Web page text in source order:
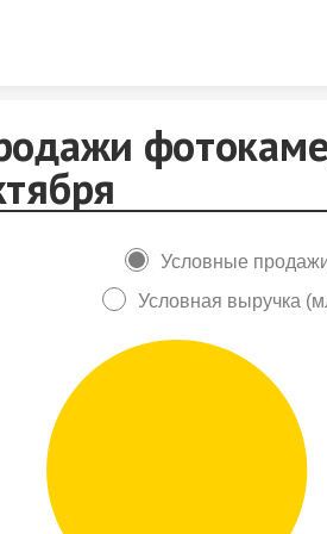
Условные
Условная выручка